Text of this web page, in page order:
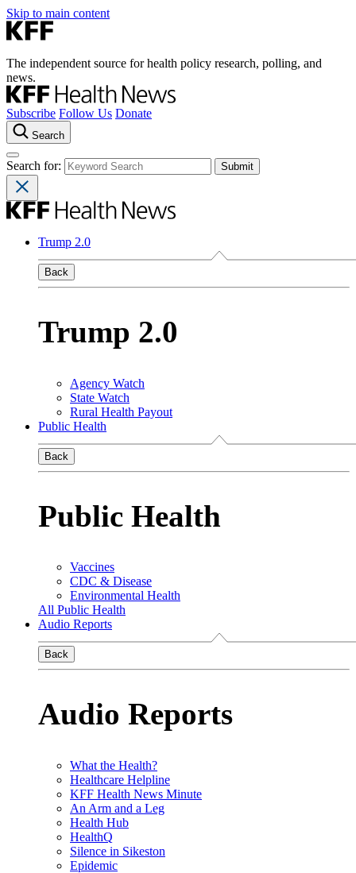
Skip to main content
The independent source for health policy research, polling, and
news.
Subscribe Follow Us Donate
Search
Search for:
Trump 2.0
Back
Trump 2.0
Agency Watch
State Watch
Rural Health Payout
Public Health
Back
Public Health
Vaccines
CDC & Disease
Environmental Health
All Public Health
Audio Reports
Back
Audio Reports
What the Health?
Healthcare Helpline
KFF Health News Minute
An Arm and a Leg
Health Hub
HealthQ
Silence in Sikeston
Epidemic